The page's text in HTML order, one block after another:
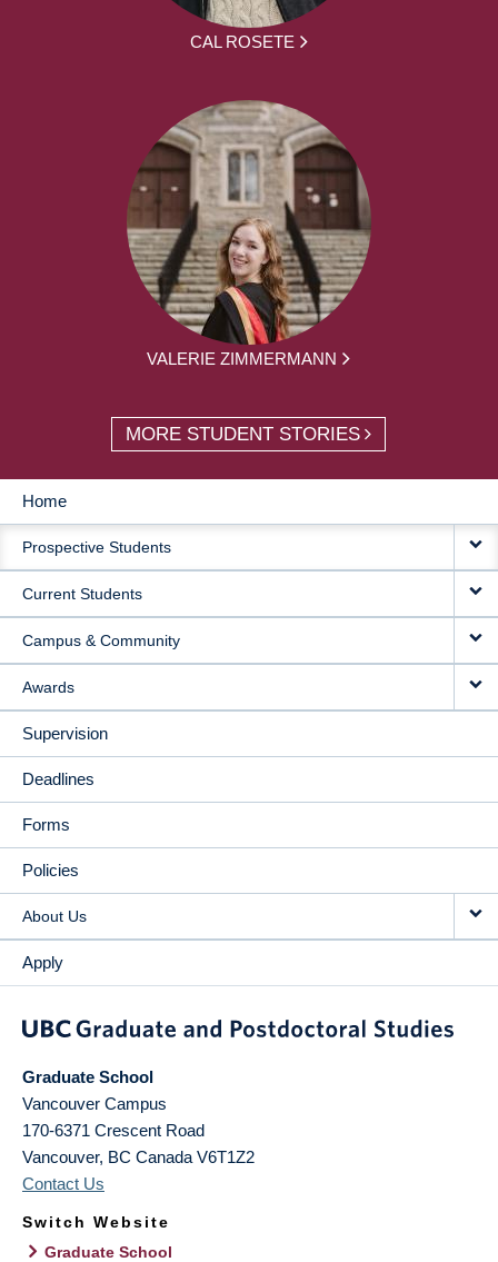
CAL ROSETE
VALERIE ZIMMERMANN
MORE STUDENT STORIES
MAIN
NAVIGATION
Home
Prospective Students
Current Students
Campus & Community
Awards
Supervision
Deadlines
Forms
Policies
About Us
Apply
Graduate School
Vancouver Campus
170-6371 Crescent Road
Vancouver, BC Canada V6T1Z2
Contact Us
Switch Website
Graduate School